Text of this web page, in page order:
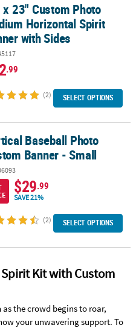
Horizontal Spirit Banner with
23" Custom Photo
Horizontal Spirit
with Sides
.99
(2) SELECT OPTIONS
- Small
Baseball Photo
Banner - Small
$29.99
SAVE 21%
(2) SELECT OPTIONS
Kit with Custom
the crowd begins to roar,
your unwavering support. To